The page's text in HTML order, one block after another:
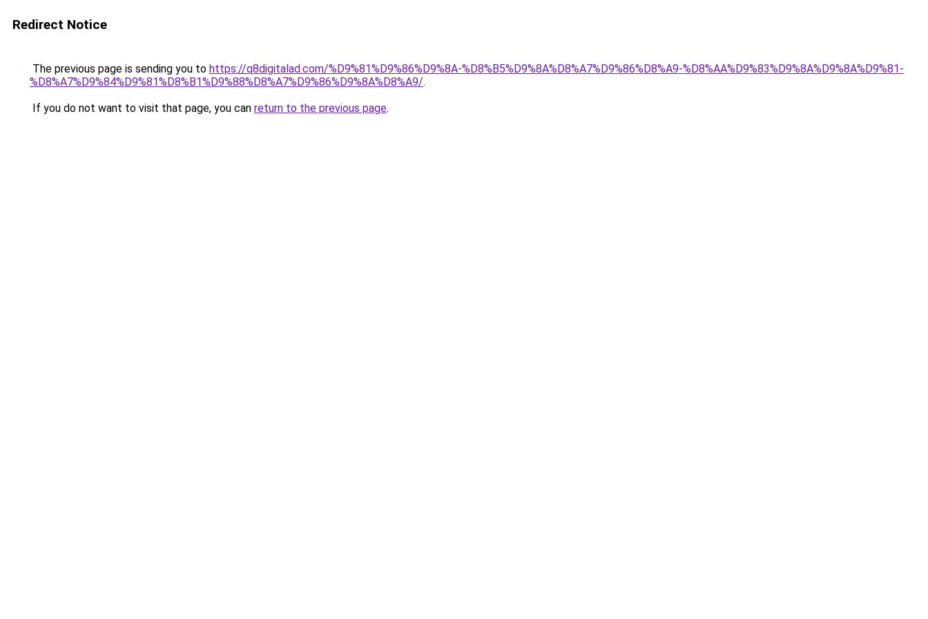
Redirect Notice
The previous page is sending you to https://q8digitalad.com/%D9%81%D9%86%D9%8A-%D8%B5%D9%8A%D8%A7%D9%86%D8%A9-%D8%AA%D9%83%D9%8A%D9%8A%D9%81-
%D8%A7%D9%84%D9%81%D8%B1%D9%88%D8%A7%D9%86%D9%8A%D8%A9/.
If you do not want to visit that page, you can return to the previous page.